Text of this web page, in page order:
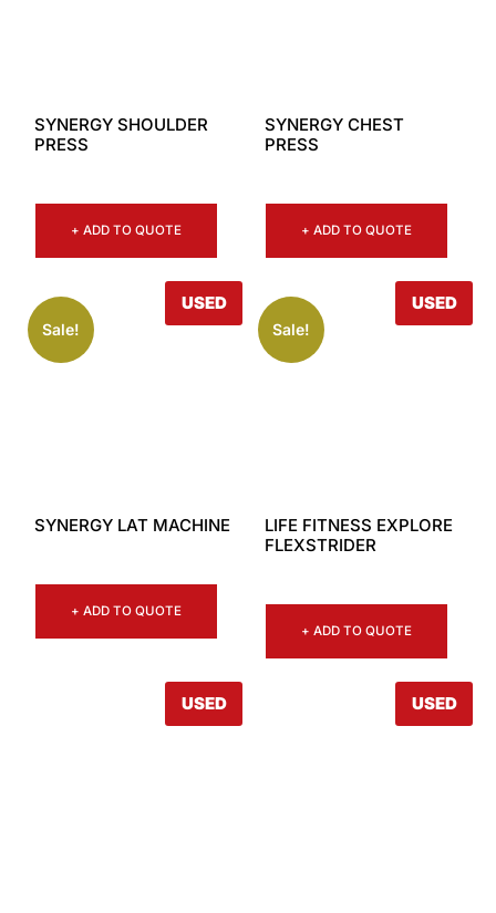
SYNERGY SHOULDER
PRESS
+ ADD TO QUOTE
SYNERGY CHEST
PRESS
+ ADD TO QUOTE
Sale!
USED
SYNERGY LAT MACHINE
+ ADD TO QUOTE
Sale!
USED
LIFE FITNESS EXPLORE
FLEXSTRIDER
+ ADD TO QUOTE
USED USED